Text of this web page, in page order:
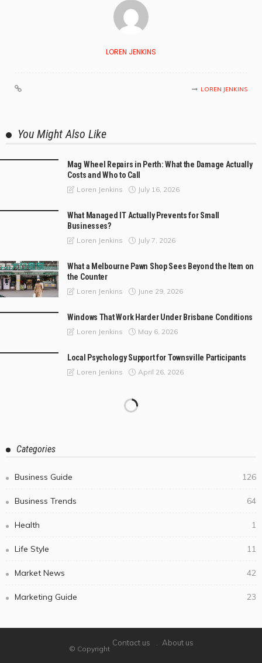
LOREN JENKINS
LOREN JENKINS
You Might Also Like
Mag Wheel Repairs in Perth: What the Damage Actually
Costs and Who to Call
Loren Jenkins July 16, 2026
What Managed IT Actually Prevents for Small
Businesses?
Loren Jenkins July 7, 2026
What a Melbourne Pawn Shop Sees Beyond the Item on
the Counter
Loren Jenkins June 29, 2026
Windows That Work Harder Under Brisbane Conditions
Loren Jenkins May 6, 2026
Local Psychology Support for Townsville Participants
Loren Jenkins April 26, 2026
Categories
Business Guide 126
Business Trends 64
Health 1
Life Style 11
Market News 42
Marketing Guide 23
© Copyright
Contact us About us